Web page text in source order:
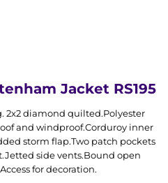
Jacket RS195
2x2 diamond quilted.Polyester
and windproof.Corduroy inner
storm flap.Two patch pockets
side vents.Bound open
for decoration.